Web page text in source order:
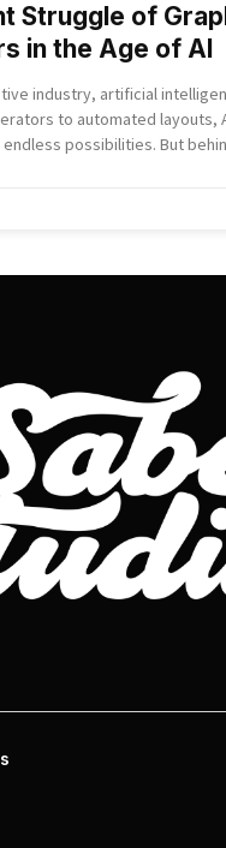
Struggle of
in the Age of AI
industry, artificial
to automated layouts,
possibilities. But